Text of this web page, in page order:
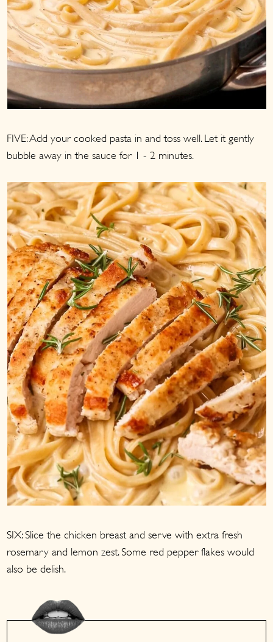
FIVE: Add your cooked pasta in and toss well. Let it gently
bubble away in the sauce for 1 - 2 minutes.
SIX: Slice the chicken breast and serve with extra fresh
rosemary and lemon zest. Some red pepper flakes would
also be delish.